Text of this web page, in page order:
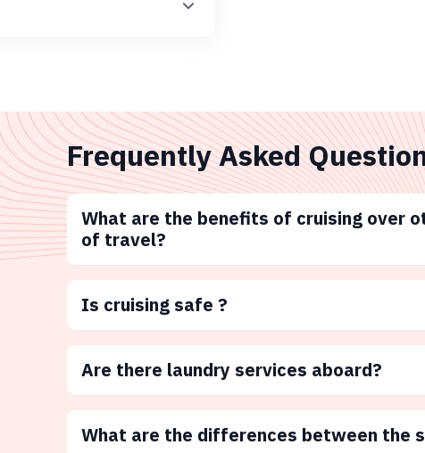
Frequently Asked
What are the benefits of cruising over
of travel?
Is cruising safe ?
Are there laundry services aboard?
What are the differences between the